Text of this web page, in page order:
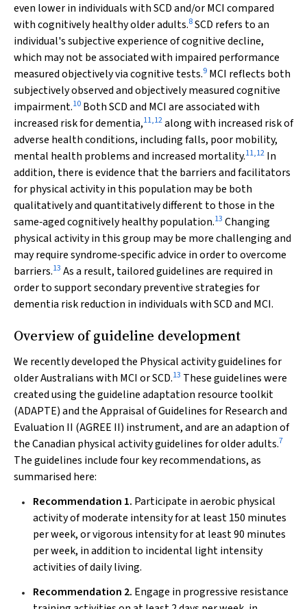
even lower in individuals with SCD and/or MCI compared
with cognitively healthy older adults.8SCD refers to an
individual's subjective experience of cognitive decline,
which may not be associated with impaired performance
measured objectively via cognitive tests.9 MCI reflects both
subjectively observed and objectively measured cognitive
impairment.10 Both SCD and MCI are associated with
increased risk for dementia,11,12along with increased risk of
adverse health conditions, including falls, poor mobility,
mental health problems and increased mortality.11,12 In
addition, there is evidence that the barriers and facilitators
for physical activity in this population may be both
qualitatively and quantitatively different to those in the
same‐aged cognitively healthy population.13 Changing
physical activity in this group may be more challenging and
may require syndrome‐specific advice in order to overcome
barriers.13 As a result, tailored guidelines are required in
order to support secondary preventive strategies for
dementia risk reduction in individuals with SCD and MCI.
Overview of guideline development
We recently developed the Physical activity guidelines for
older Australians with MCI or SCD.13 These guidelines were
created using the guideline adaptation resource toolkit
(ADAPTE) and the Appraisal of Guidelines for Research and
Evaluation II (AGREE II) instrument, and are an adaption of
theCanadian physical activity guidelines for older adults.7
The guidelines include four key recommendations, as
summarised here:
Recommendation 1. Participate in aerobic physical
activity of moderate intensity for at least 150 minutes
per week, or vigorous intensity for at least 90 minutes
per week, in addition to incidental light intensity
activities of daily living.
Recommendation 2. Engage in progressive resistance